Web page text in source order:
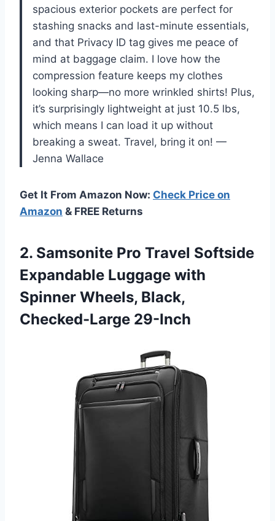
spacious exterior pockets are perfect for
stashing snacks and last-minute essentials,
and that Privacy ID tag gives me peace of
mind at baggage claim. I love how the
compression feature keeps my clothes
looking sharp—no more wrinkled shirts! Plus,
it’s surprisingly lightweight at just 10.5 lbs,
which means I can load it up without
breaking a sweat. Travel, bring it on! —
Jenna Wallace
Get It From Amazon Now: Check Price on
Amazon & FREE Returns
2. Samsonite Pro Travel Softside
Expandable Luggage with
Spinner Wheels, Black,
Checked-Large 29-Inch